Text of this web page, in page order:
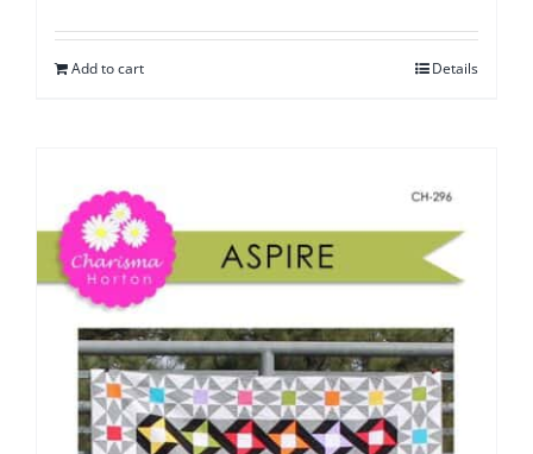
Add to cart Details